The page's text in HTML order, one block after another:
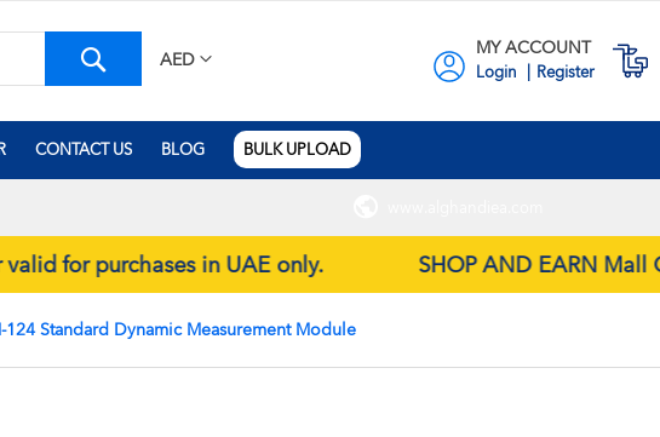
AED
MY ACCOUNT
Login Register
CONTACT US BLOG BULK UPLOAD
valid for purchases in UAE only. SHOP AND EARN Mall
124 Standard Dynamic Measurement Module